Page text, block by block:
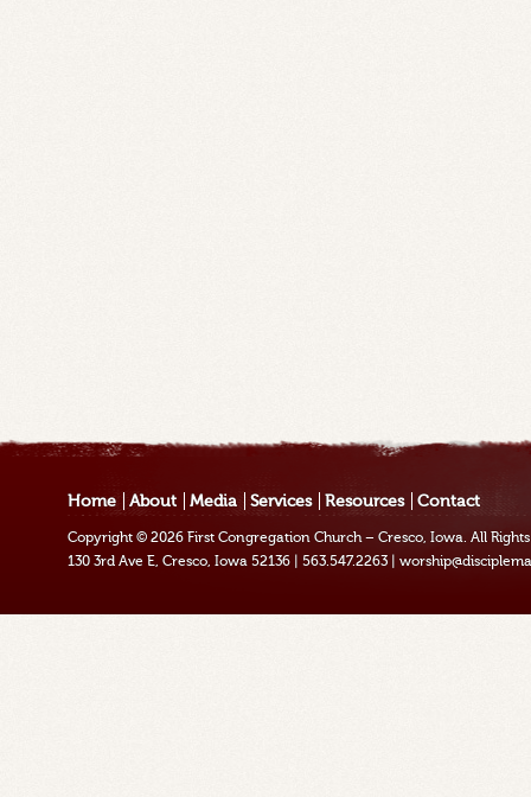
Home About Media Services Resources Contact
Copyright © 2026First Congregation Church – Cresco, Iowa. All
130 3rd Ave E, Cresco, Iowa 52136
563.547.2263